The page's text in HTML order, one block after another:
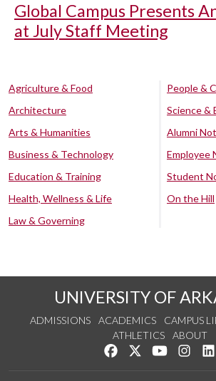
Global Campus Presents
at July Staff Meeting
Agriculture & Food
Architecture
Arts & Humanities
Business & Technology
Education & Training
Health, Wellness & Life
Law & Governing
People &
Science &
Alumni
Employee
Student
On the Hill
UNIVERSITY OF
ADMISSIONS ACADEMICS CAMPUS
ATHLETICS
ABOUT
Like us on Facebook
Follow us on
Watch usSee